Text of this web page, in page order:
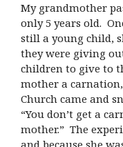
My grandmother
only 5 years old.
still a young child,
they were giving
children to give to
mother a
Church came and
“You don’t get a
mother.” The